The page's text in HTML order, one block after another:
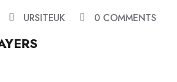
URSITEUK 0 COMMENTS